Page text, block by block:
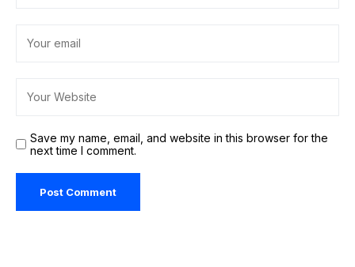
Save my name, email, and website in this browser for the
next time I comment.